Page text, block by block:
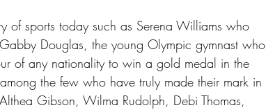
of sports today such as Serena Williams who
Douglas, the young Olympic gymnast who
of any nationality to win a gold medal in the
the few who have truly made their mark in
Gibson, Wilma Rudolph, Debi Thomas,